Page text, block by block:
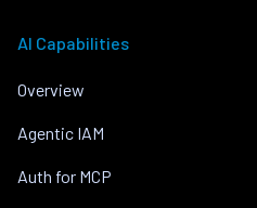
AI Capabilities
Overview
Agentic IAM
Auth for MCP